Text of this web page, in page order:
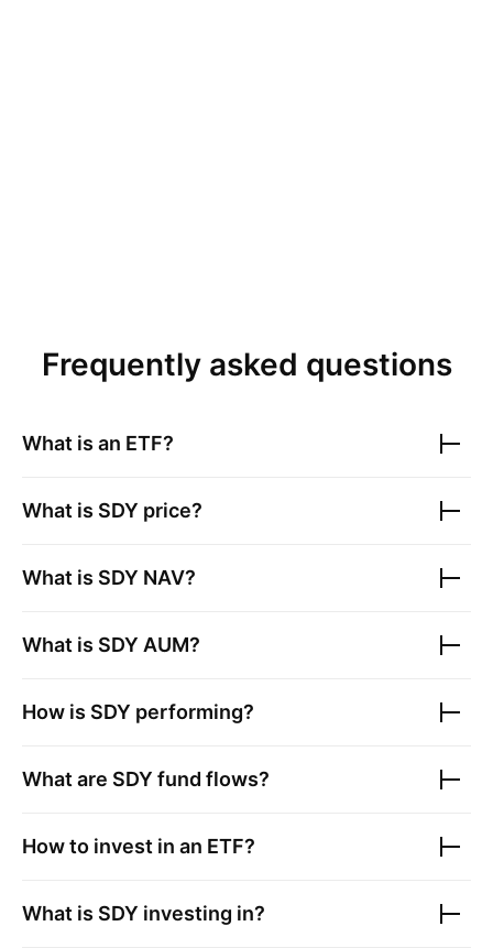
Frequently asked questions
What is an ETF?
What is SDY price?
What is SDY NAV?
What is SDY AUM?
How is SDY performing?
What are SDY fund flows?
How to invest in an ETF?
What is SDY investing in?